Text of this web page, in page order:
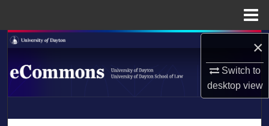
×
Switch to
desktopview
Search
Browse Collections
LIBRARIES